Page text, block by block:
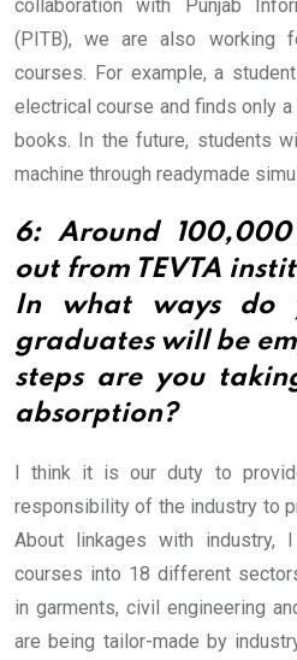
collaboration with Punjab
(PITB), we are also working
courses. For example, a
electrical course and finds only
books. In the future, students
machine through readymade
6: Around
out from TEVTA
In what ways do
graduates will be
steps are you
absorption?
I think it is our duty to
responsibility of the industry to
About linkages with industry,
courses into 18 different
in garments, civil engineering
are being tailor-made by